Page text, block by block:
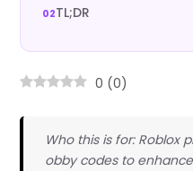
TL;DR
0 (0)
Who this is for: Roblox
obby codes to